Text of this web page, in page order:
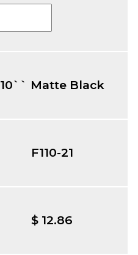
10`` Matte Black
F110-21
$ 12.86